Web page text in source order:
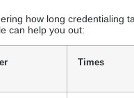
how long credentialing
can help you out:
Times